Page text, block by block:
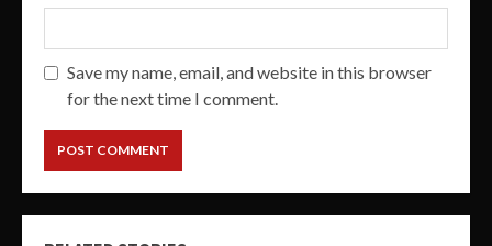
Save my name, email, and website in this browser
for the next time I comment.